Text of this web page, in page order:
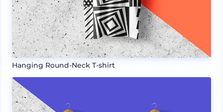
Hanging Round-Neck T-shirt